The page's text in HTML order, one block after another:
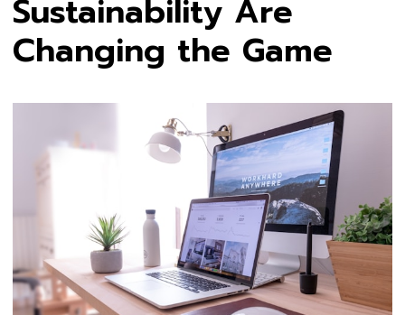
Sustainability Are
Changing the Game